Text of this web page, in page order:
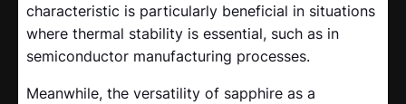
characteristic is particularly beneficial in situations
where thermal stability is essential, such as in
semiconductor manufacturing processes.
Meanwhile, the versatility of sapphire as a